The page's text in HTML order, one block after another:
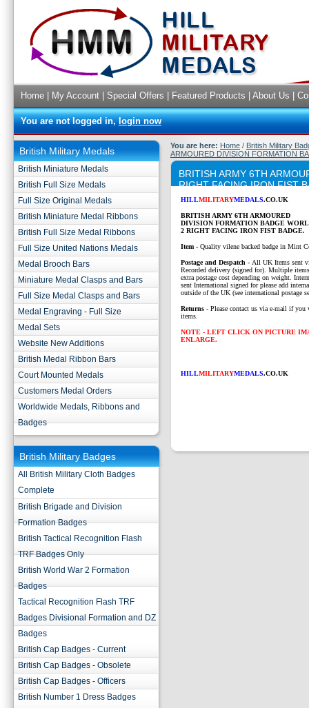
Home My Account Special Offers Featured Products About Us
You are not logged in,login now
British Military Medals
British Miniature Medals
British Full Size Medals
Full Size Original Medals
British Miniature Medal Ribbons
British Full Size Medal Ribbons
Full Size United Nations Medals
Medal Brooch Bars
Miniature Medal Clasps and Bars
Full Size Medal Clasps and Bars
Medal Engraving - Full Size
Medal Sets
Website New Additions
British Medal Ribbon Bars
Court Mounted Medals
Customers Medal Orders
Worldwide Medals, Ribbons and
Badges
British Military Badges
All British Military Cloth Badges
Complete
British Brigade and Division
Formation Badges
British Tactical Recognition Flash
TRF Badges Only
British World War 2 Formation
Badges
Tactical Recognition Flash TRF
Badges Divisional Formation and DZ
Badges
British Cap Badges - Current
British Cap Badges - Obsolete
British Cap Badges - Officers
British Number 1 Dress Badges
You are here: Home / British Military
ARMOURED DIVISION FORMATION
BRITISH ARMY 6TH
RIGHT FACING IRON FIST
HILLMILITARYMEDALS.CO.UK
BRITISH ARMY 6TH ARMOURED
DIVISION FORMATION BADGE
2 RIGHT FACING IRON FIST BADGE.
Item - Quality vilene backed badge in Mint
Postage and Despatch - All UK Items sent
Recorded delivery (signed for). Multiple
extra postage cost depending on weight.
sent International signed for please add
outside of the UK (see international postage
Returns - Please contact us via e-mail if you
items.
NOTE - LEFT CLICK ON PICTURE
ENLARGE.
HILLMILITARYMEDALS.CO.UK